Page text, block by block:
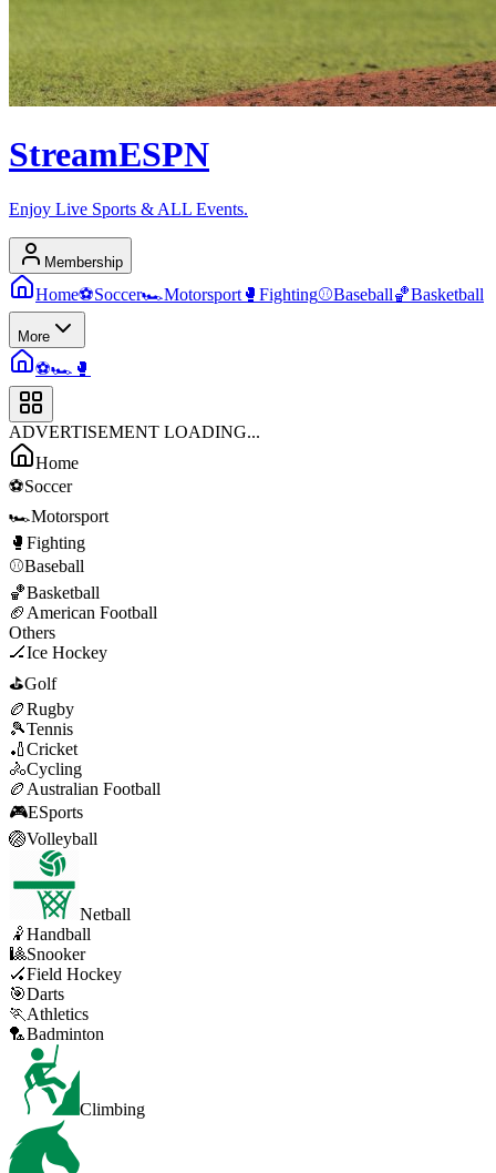
StreamESPN
Enjoy Live Sports & ALL Events.
Membership
Home⚽Soccer🏎️Motorsport 🥊 Fighting⚾Baseball🏀Basketball
More
⚽🏎️ 🥊
ADVERTISEMENT LOADING...
Home
⚽Soccer
🏎️Motorsport
🥊 Fighting
⚾Baseball
🏀Basketball
🏈 American Football
Others
🏒Ice Hockey
⛳Golf
🏉Rugby
🎾Tennis
🏏Cricket
🚴Cycling
🏉 Australian Football
🎮ESports
🏐Volleyball
Netball
🤾Handball
🎱Snooker
🏑Field Hockey
🎯Darts
🏃 Athletics
🏸Badminton
Climbing